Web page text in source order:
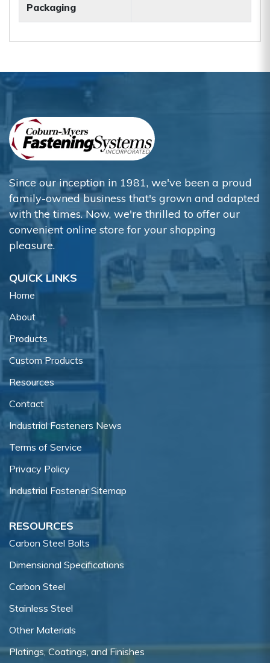
Packaging
Since our inception in 1981, we've been a proud
family-owned business that's grown and adapted
with the times. Now, we're thrilled to offer our
convenient online store for your shopping
pleasure.
QUICK LINKS
Home
About
Products
Custom Products
Resources
Contact
Industrial Fasteners News
Terms of Service
Privacy Policy
Industrial Fastener Sitemap
RESOURCES
Carbon Steel Bolts
Dimensional Specifications
Carbon Steel
Stainless Steel
Other Materials
Platings, Coatings, and Finishes